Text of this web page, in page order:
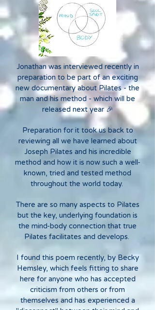
Jonathan was interviewed recently in
preparation to be part of an exciting
new documentary about Pilates - the
man and his method - which will be
released next year 🎉
Preparation for it took us back to
reviewing all we have learned about
Joseph Pilates and his incredible
method and how it is now such a well-
known, tried and tested method
throughout the world today.
There are so many aspects to Pilates
but the key, underlying foundation is
the mind-body connection that true
Pilates facilitates and develops.
I found this poem recently, by Becky
Hemsley, which feels fitting to share
here for anyone who has accepted
criticism from others or from
themselves and has experienced a